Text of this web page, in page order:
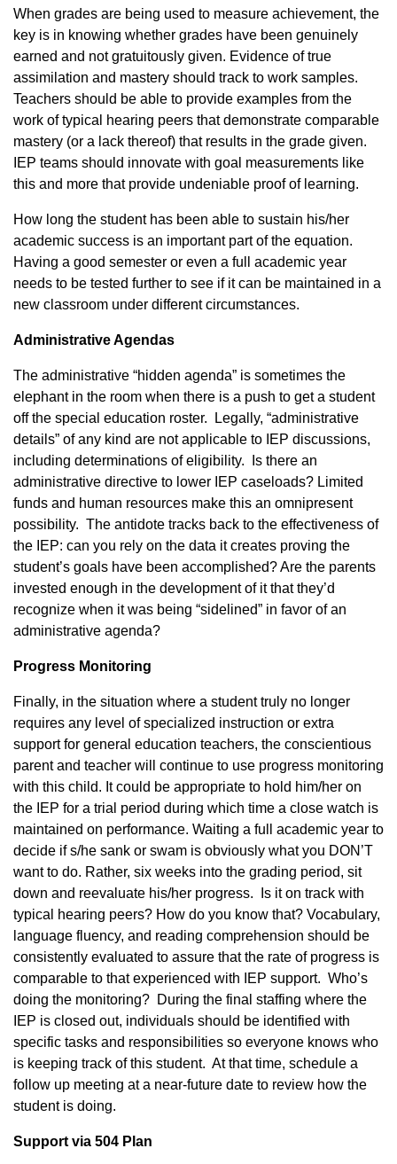
When grades are being used to measure achievement, the
key is in knowing whether grades have been genuinely
earned and not gratuitously given. Evidence of true
assimilation and mastery should track to work samples.
Teachers should be able to provide examples from the
work of typical hearing peers that demonstrate comparable
mastery (or a lack thereof) that results in the grade given.
IEP teams should innovate with goal measurements like
this and more that provide undeniable proof of learning.
How long the student has been able to sustain his/her
academic success is an important part of the equation.
Having a good semester or even a full academic year
needs to be tested further to see if it can be maintained in a
new classroom under different circumstances.
Administrative Agendas
The administrative “hidden agenda” is sometimes the
elephant in the room when there is a push to get a student
off the special education roster. Legally, “administrative
details” of any kind are not applicable to IEP discussions,
including determinations of eligibility. Is there an
administrative directive to lower IEP caseloads? Limited
funds and human resources make this an omnipresent
possibility. The antidote tracks back to the effectiveness of
the IEP: can you rely on the data it creates proving the
student’s goals have been accomplished? Are the parents
invested enough in the development of it that they’d
recognize when it was being “sidelined” in favor of an
administrative agenda?
Progress Monitoring
Finally, in the situation where a student truly no longer
requires any level of specialized instruction or extra
support for general education teachers, the conscientious
parent and teacher will continue to use progress monitoring
with this child. It could be appropriate to hold him/her on
the IEP for a trial period during which time a close watch is
maintained on performance. Waiting a full academic year to
decide if s/he sank or swam is obviously what you DON’T
want to do. Rather, six weeks into the grading period, sit
down and reevaluate his/her progress. Is it on track with
typical hearing peers? How do you know that? Vocabulary,
language fluency, and reading comprehension should be
consistently evaluated to assure that the rate of progress is
comparable to that experienced with IEP support. Who’s
doing the monitoring? During the final staffing where the
IEP is closed out, individuals should be identified with
specific tasks and responsibilities so everyone knows who
is keeping track of this student. At that time, schedule a
follow up meeting at a near-future date to review how the
student is doing.
Support via 504 Plan